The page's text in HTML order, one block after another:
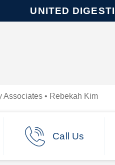
UNITED
Associates • Rebekah Kim
Call Us